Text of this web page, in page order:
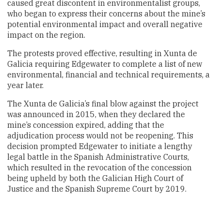
caused great discontent in environmentalist groups,
who began to express their concerns about the mine’s
potential environmental impact and overall negative
impact on the region.
The protests proved effective, resulting in Xunta de
Galicia requiring Edgewater to complete a list of new
environmental, financial and technical requirements, a
year later.
The Xunta de Galicia’s final blow against the project
was announced in 2015, when they declared the
mine’s concession expired, adding that the
adjudication process would not be reopening. This
decision prompted Edgewater to initiate a lengthy
legal battle in the Spanish Administrative Courts,
which resulted in the revocation of the concession
being upheld by both the Galician High Court of
Justice and the Spanish Supreme Court by 2019.